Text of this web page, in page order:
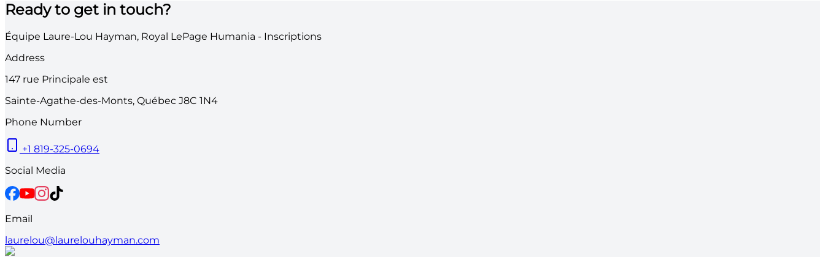
Ready to get in touch?
Équipe Laure-Lou Hayman, Royal LePage Humania - Inscriptions
Address
147 rue Principale est
Sainte-Agathe-des-Monts, Québec J8C 1N4
Phone Number
+1 819-325-0694
Social Media
Email
laurelou@laurelouhayman.com